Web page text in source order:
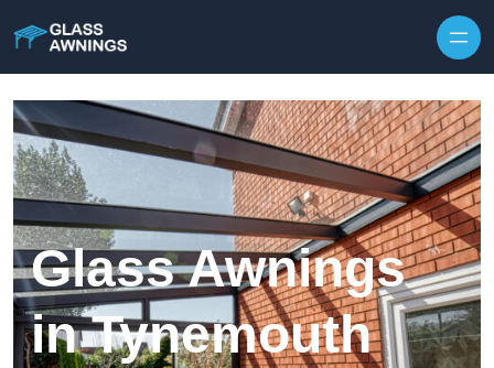
Glass Awnings
in Tynemouth